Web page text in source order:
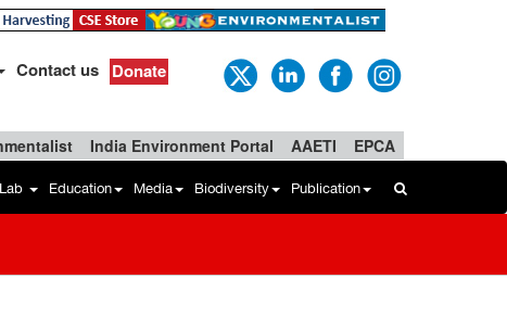
Contact us Donate
India Environment Portal AAETI EPCA
Education Media Biodiversity Publication